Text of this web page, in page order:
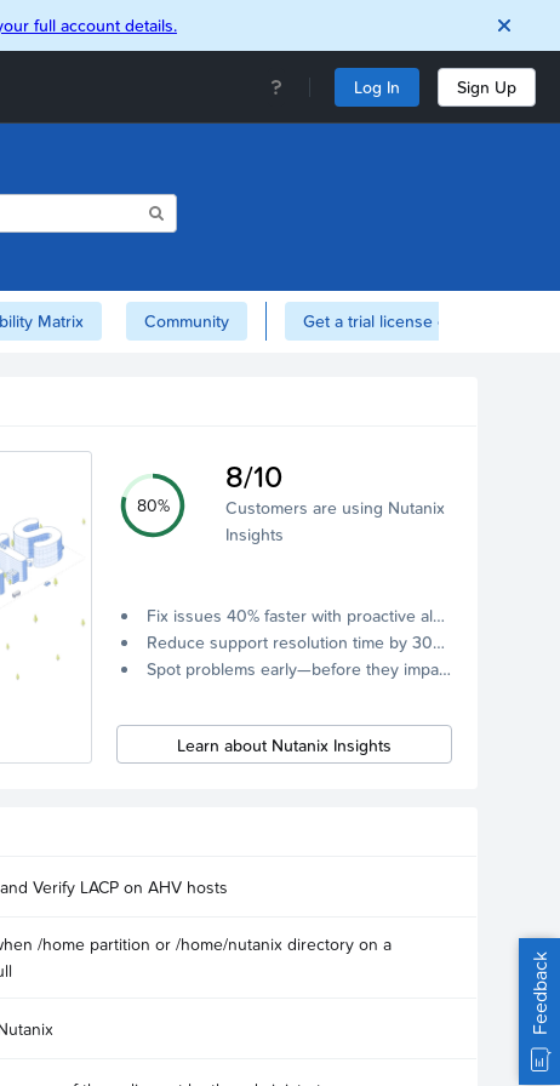
full account details.
Log In Sign Up
Matrix Community Get a trial license of Nutanix here!
80%
8/10
Customers are using Nutanix
Insights
Fix issues 40% faster with proactive alerts.
Reduce support resolution time by 30% through remote diagnostics collection.
Spot problems early—before they impact your systems.
Learn about Nutanix Insights
Verify LACP on AHV hosts
/home partition or /home/nutanix directory on a
Feedback